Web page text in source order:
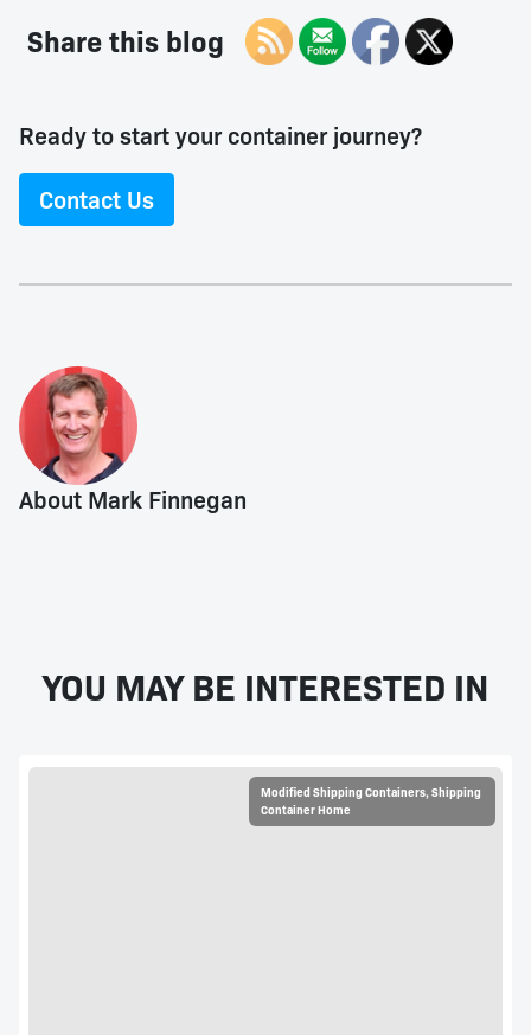
Share this blog
Ready to start your container journey?
Contact Us
About Mark Finnegan
YOU MAY BE INTERESTED IN
Modified Shipping Containers,Shipping
Container Home